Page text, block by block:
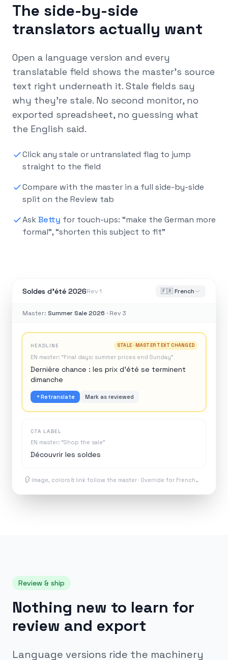
The side-by-side
translators actually want
Open a language version and every
translatable field shows the master’s source
text right underneath it. Stale fields say
why they’re stale. No second monitor, no
exported spreadsheet, no guessing what
the English said.
Click any stale or untranslated flag to jump
straight to the field
Compare with the master in a full side-by-side
split on the Review tab
AskBetty for touch-ups: “make the German more
formal”, “shorten this subject to fit”
Soldes d’été 2026Rev 1 🇫🇷 French
Master: Summer Sale 2026 · Rev 3
HEADLINE STALE · MASTER TEXT CHANGED
EN master: “Final days: summer prices end Sunday”
Dernière chance : les prix d’été se terminent
dimanche
Retranslate Mark as reviewed
CTA LABEL
EN master: “Shop the sale”
Découvrir les soldes
Image, colors & link follow the master · Override for French…
Review & ship
Nothing new to learn for
review and export
Language versions ride the machinery